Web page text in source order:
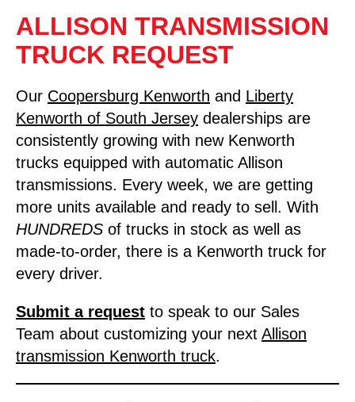
ALLISON TRANSMISSION
TRUCK REQUEST
Our Coopersburg Kenworth and Liberty
Kenworth of South Jersey dealerships are
consistently growing with new Kenworth
trucks equipped with automatic Allison
transmissions. Every week, we are getting
more units available and ready to sell. With
HUNDREDS of trucks in stock as well as
made-to-order, there is a Kenworth truck for
every driver.
Submit a request to speak to our Sales
Team about customizing your next Allison
transmission Kenworth truck.